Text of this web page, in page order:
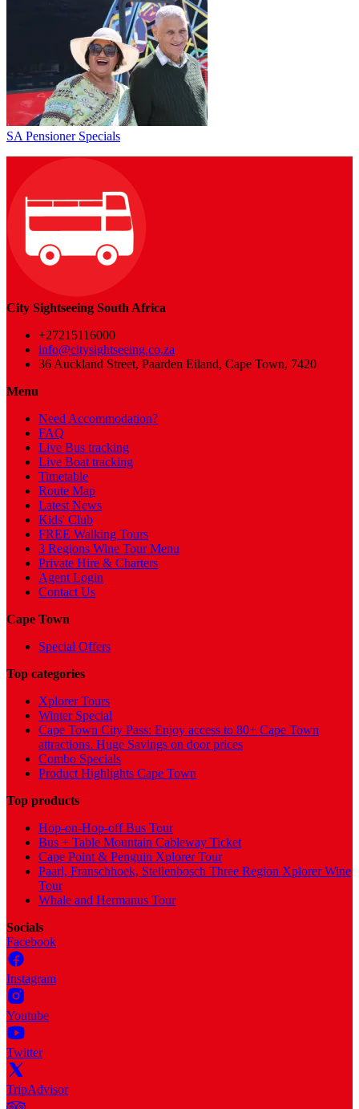
SA Pensioner Specials
City Sightseeing South Africa
+27215116000
info@citysightseeing.co.za
36 Auckland Street, Paarden Eiland, Cape Town, 7420
Menu
Need Accommodation?
FAQ
Live Bus tracking
Live Boat tracking
Timetable
Route Map
Latest News
Kids' Club
FREE Walking Tours
3 Regions Wine Tour Menu
Private Hire & Charters
Agent Login
Contact Us
Cape Town
Special Offers
Top categories
Xplorer Tours
Winter Special
Cape Town City Pass: Enjoy access to 80+ Cape Town
attractions. Huge Savings on door prices
Combo Specials
Product Highlights Cape Town
Top products
Hop-on-Hop-off Bus Tour
Bus + Table Mountain Cableway Ticket
Cape Point & Penguin Xplorer Tour
Paarl, Franschhoek, Stellenbosch Three Region Xplorer Wine
Tour
Whale and Hermanus Tour
Socials
Facebook
Instagram
Youtube
Twitter
TripAdvisor